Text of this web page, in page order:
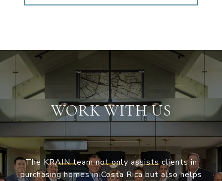
WORK WITH US
The KRAIN team not only assists clients in
purchasing homes in Costa Rica but also helps